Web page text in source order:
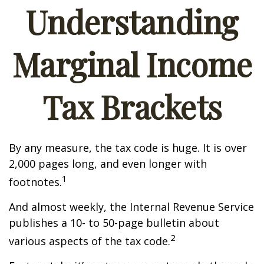
Understanding
Marginal Income
Tax Brackets
By any measure, the tax code is huge. It is over
2,000 pages long, and even longer with
footnotes.1
And almost weekly, the Internal Revenue Service
publishes a 10- to 50-page bulletin about
various aspects of the tax code.2